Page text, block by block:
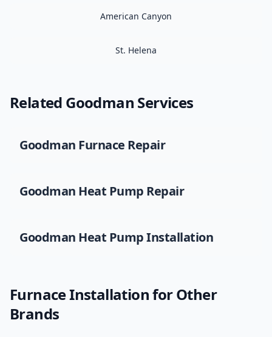
American Canyon
St. Helena
Related Goodman Services
Goodman Furnace Repair
Goodman Heat Pump Repair
Goodman Heat Pump Installation
Furnace Installationfor Other
Brands